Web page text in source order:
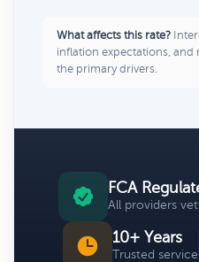
What affects this rate?
inflation expectations, and
the primary drivers.
FCA
All providers
10+ Years
Trusted service